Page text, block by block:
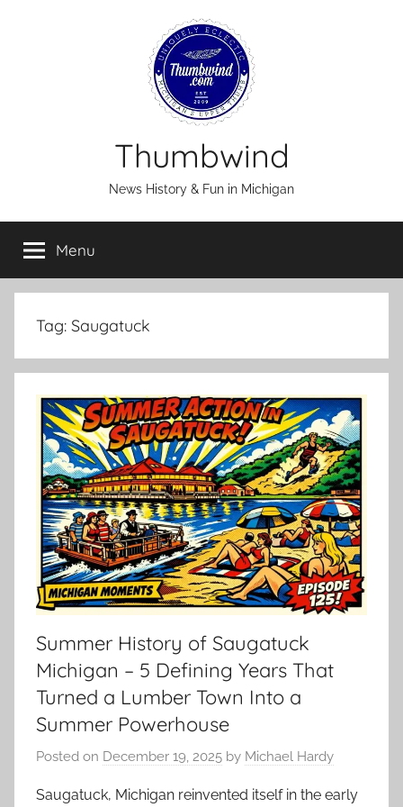
Thumbwind
News History & Fun in Michigan
Menu
Tag: Saugatuck
Summer History of Saugatuck
Michigan – 5 Defining Years That
Turned a Lumber Town Into a
Summer Powerhouse
Posted on December 19, 2025 by Michael Hardy
Saugatuck, Michigan reinvented itself in the early